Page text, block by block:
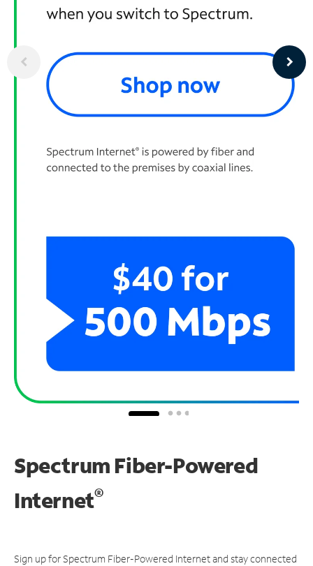
Spectrum Fiber-Powered
Internet®
Sign up for Spectrum Fiber-Powered Internet and stay connected